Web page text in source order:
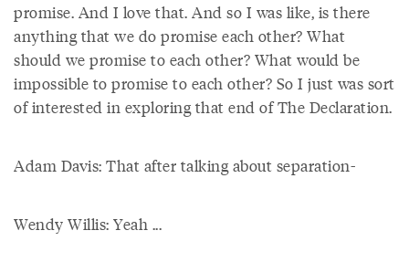
promise. And I love that. And so I was like, is there
anything that we do promise each other? What
should we promise to each other? What would be
impossible to promise to each other? So I just was sort
of interested in exploring that end of The Declaration.
Adam Davis: That after talking about separation-
Wendy Willis: Yeah ...